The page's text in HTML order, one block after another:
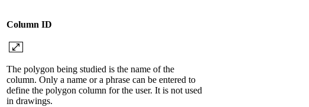
Column ID
The polygon being studied is the name of the
column. Only a name or a phrase can be entered to
define the polygon column for the user. It is not used
in drawings.